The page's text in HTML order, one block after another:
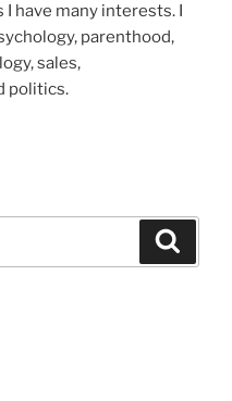
have many interests. I
parenthood,
sales,
politics.